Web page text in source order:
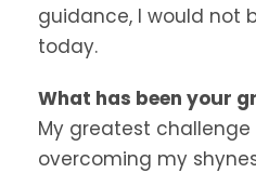
guidance, I would not
today.
What has been your
My greatest challenge
overcoming my